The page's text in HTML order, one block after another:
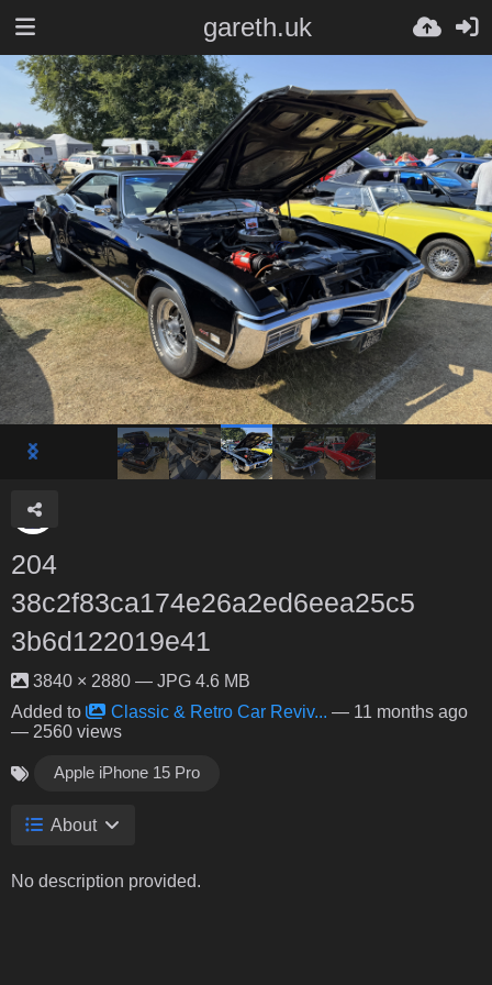
gareth.uk
204
38c2f83ca174e26a2ed6eea25c5
3b6d122019e41
3840 × 2880 — JPG 4.6 MB
Added to
Classic & Retro Car Reviv... — 11 months ago
— 2560 views
Apple iPhone 15 Pro
About
No description provided.